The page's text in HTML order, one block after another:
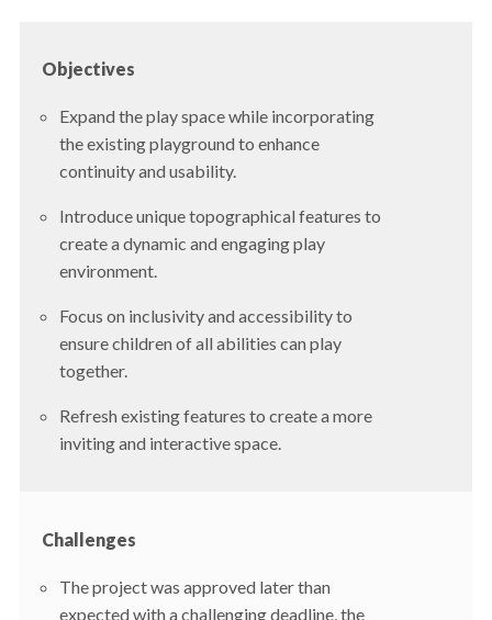
Objectives
Expand the play space while incorporating
the existing playground to enhance
continuity and usability.
Introduce unique topographical features to
create a dynamic and engaging play
environment.
Focus on inclusivity and accessibility to
ensure children of all abilities can play
together.
Refresh existing features to create a more
inviting and interactive space.
Challenges
The project was approved later than
expected with a challenging deadline, the